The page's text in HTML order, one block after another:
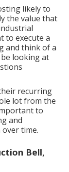
likely to
the value that
to execute a
and think of a
looking at
recurring
lot from the
to
and
time.
Bell,